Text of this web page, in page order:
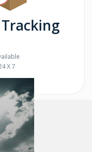
X 7